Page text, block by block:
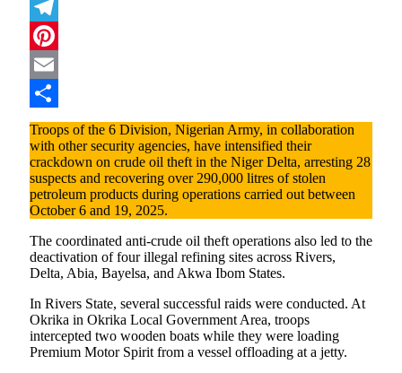
Mastodon
Telegram
Pinterest
Email
Share
Troops of the 6 Division, Nigerian Army, in collaboration
with other security agencies, have intensified their
crackdown on crude oil theft in the Niger Delta, arresting 28
suspects and recovering over 290,000 litres of stolen
petroleum products during operations carried out between
October 6 and 19, 2025.
The coordinated anti-crude oil theft operations also led to the
deactivation of four illegal refining sites across Rivers,
Delta, Abia, Bayelsa, and Akwa Ibom States.
In Rivers State, several successful raids were conducted. At
Okrika in Okrika Local Government Area, troops
intercepted two wooden boats while they were loading
Premium Motor Spirit from a vessel offloading at a jetty.